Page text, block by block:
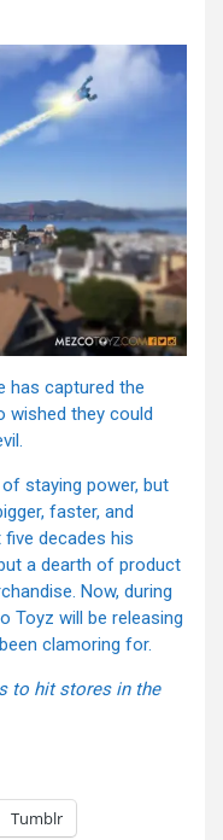
has captured the
wished they could
staying power, but
faster, and
decades his
a dearth of product
Now, during
Toyz will be releasing
clamoring for.
to hit stores in the
Tumblr